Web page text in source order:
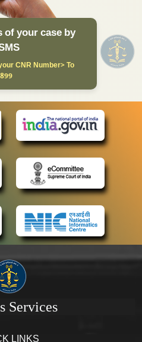
of your case by
CNR Number> To
Services